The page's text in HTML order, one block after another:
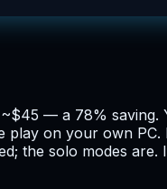
— a 78%
on your own
the solo modes